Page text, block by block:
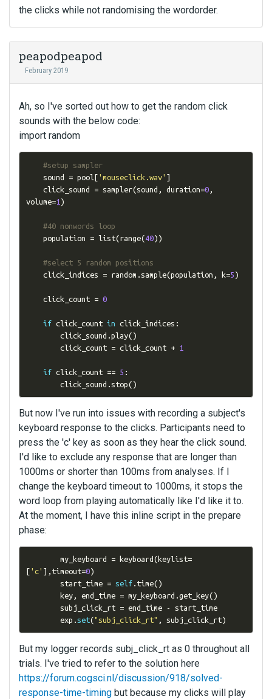
the clicks while not randomising the wordorder.
peapodpeapod
February 2019
Ah, so I've sorted out how to get the random click
sounds with the below code:
import random
#setup sampler
    sound
= pool[ 'mouseclick.wav' ]
    click_sound
= sampler(sound , duration=0,
volume=1 )
#40 nonwords loop
    population
= list(range(40))
#select 5 random positions
    click_indices
= random .sample(population , k=5 )
    click_count
= 0
if click_count in click_indices :
        click_sound
.play()
        click_count
= click_count + 1
if click_count == 5 :
        click_sound
.stop()
But now I've run into issues with recording a subject's
keyboard response to the clicks. Participants need to
press the 'c' key as soon as they hear the click sound.
I'd like to exclude any response that are longer than
1000ms or shorter than 100ms from analyses. If I
change the keyboard timeout to 1000ms, it stops the
word loop from playing automatically like I'd like it to.
At the moment, I have this inline script in the prepare
phase:
        my_keyboard
= keyboard ( keylist=
[ 'c' ], timeout=0)
        start_time
= self. time()
        key
, end_time = my_keyboard .get_key()
        subj_click_rt
= end_time -
start_time
        exp
.set("subj_click_rt" , subj_click_rt)
But my logger records subj_click_rt as 0 throughout all
trials. I've tried to refer to the solution here
https://forum.cogsci.nl/discussion/918/solved-
response-time-timing but because my clicks will play